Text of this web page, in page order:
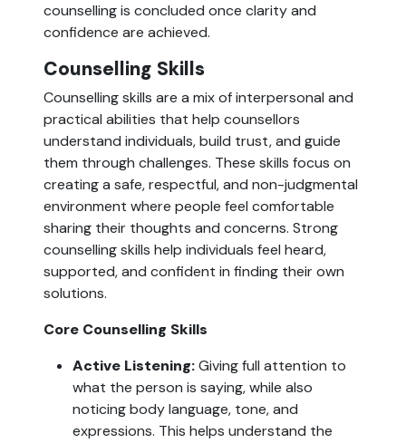
counselling is concluded once clarity and
confidence are achieved.
Counselling Skills
Counselling skills are a mix of interpersonal and
practical abilities that help counsellors
understand individuals, build trust, and guide
them through challenges. These skills focus on
creating a safe, respectful, and non-judgmental
environment where people feel comfortable
sharing their thoughts and concerns. Strong
counselling skills help individuals feel heard,
supported, and confident in finding their own
solutions.
Core Counselling Skills
Active Listening:Giving full attention to
what the person is saying, while also
noticing body language, tone, and
expressions. This helps understand the